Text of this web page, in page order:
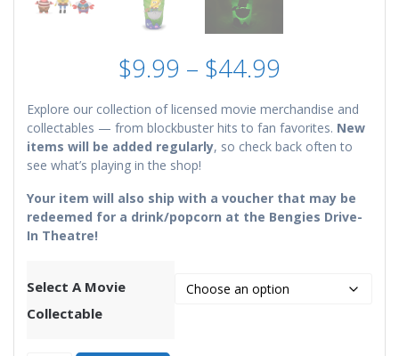
$9.99 – $44.99
$9.99
through
$44.99
Explore our collection of licensed movie merchandise and
collectables — from blockbuster hits to fan favorites. New
items will be added regularly, so check back often to
see what’s playing in the shop!
Your item will also ship with a voucher that may be
redeemed for a drink/popcorn at the Bengies Drive-
In Theatre!
Select A Movie
Collectable